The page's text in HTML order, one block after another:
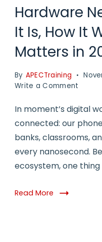
Hardware
It Is, How It
Matters in
By APECTraining
Write a Comment
It
Is,
How
Works
In moment’s digital
connected: our
banks, classrooms,
every nanosecond.
ecosystem, one
Read More